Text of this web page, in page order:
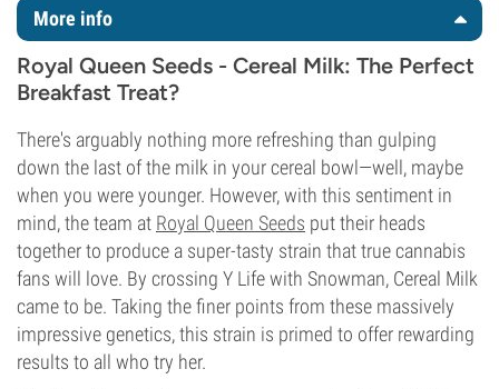
More info
Royal Queen Seeds - Cereal Milk: The Perfect
Breakfast Treat?
There's arguably nothing more refreshing than gulping
down the last of the milk in your cereal bowl—well, maybe
when you were younger. However, with this sentiment in
mind, the team at Royal Queen Seeds put their heads
together to produce a super-tasty strain that true cannabis
fans will love. By crossing Y Life with Snowman, Cereal Milk
came to be. Taking the finer points from these massively
impressive genetics, this strain is primed to offer rewarding
results to all who try her.